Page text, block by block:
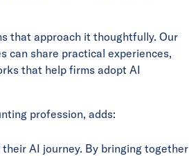
that approach it thoughtfully. Our
can share practical experiences,
that help firms adopt AI
profession, adds:
AI journey. By bringing together